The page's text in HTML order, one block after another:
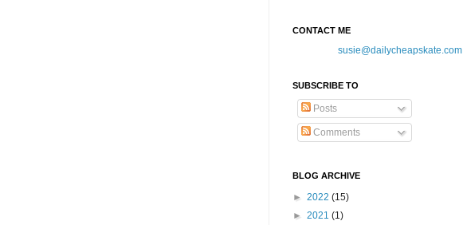
CONTACT ME
susie@dailycheapskate.com
SUBSCRIBE TO
Posts
Comments
BLOG ARCHIVE
► 2022 (15)
► 2021 (1)